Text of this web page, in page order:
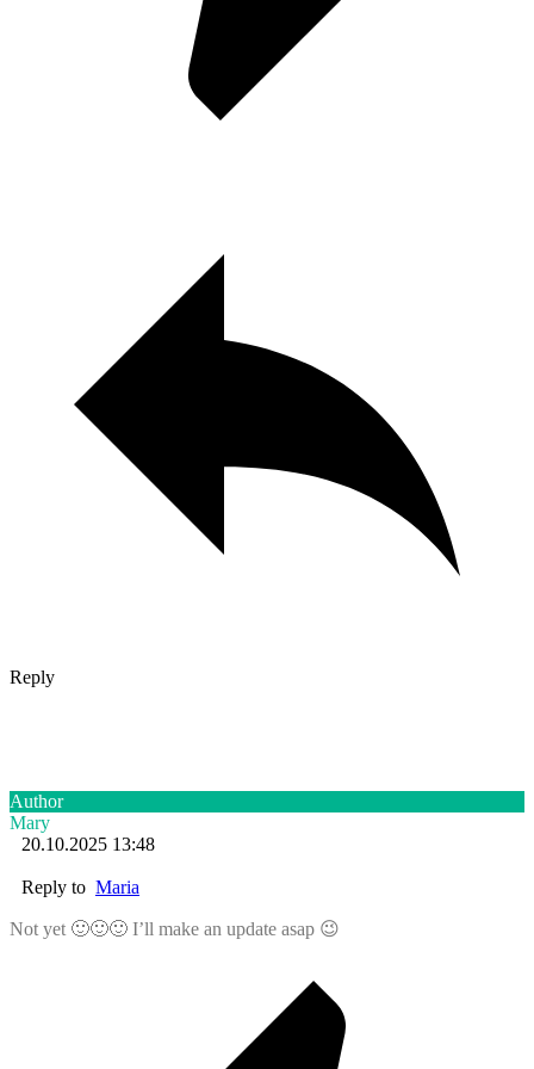
Reply
Author
Mary
20.10.2025 13:48
Reply to Maria
Not yet 🙂🙂🙂 I’ll make an update asap 😉